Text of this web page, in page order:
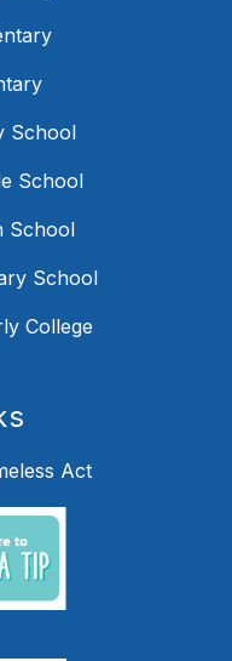
School
School
School
School
College
Act